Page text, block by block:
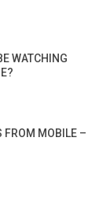
WATCHING
FROM MOBILE –